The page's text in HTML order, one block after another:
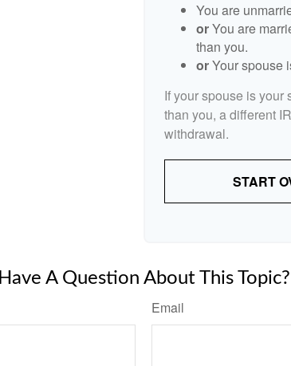
You are
orYou are
than you.
orYour spouse
If your spouse is your
than you, a different
withdrawal.
START
Have A Question About This Topic?
Email